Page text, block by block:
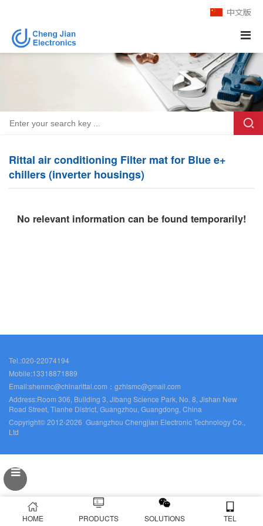
Rittal air conditioning Filter mat for Blue e+
chillers (inverter housings)
No relevant information can be found temporarily!
Tel.:020-22074194
Mobile:13318871889
Email:shenmc@chinarittal.com；gzhlsmc@gmail.com
Address:Room 306, Building 3, Jibang Science Park, No. 8, Jishan New
Road Street, Tianhe District, Guangzhou, Guangdong, China
Copyright© 2012-2026 Guangzhou Chengjian Electronic Technology Co.,
Ltd
HOME PRODUCTS SOLUTIONS TEL